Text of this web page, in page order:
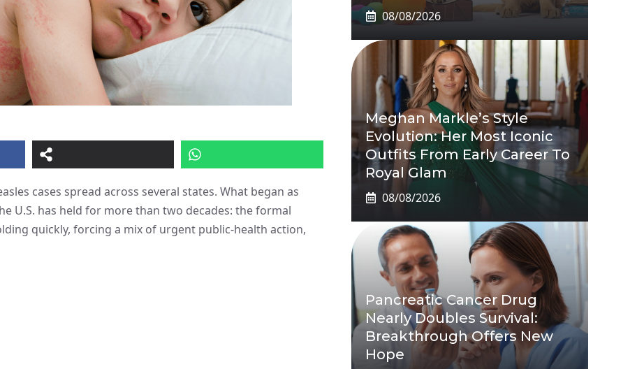
cases spread across several states. What began as
U.S. has held for more than two decades: the formal
quickly, forcing a mix of urgent public-health action,
08/08/2026
Meghan Markle’s Style
Evolution: Her Most Iconic
Outfits From Early Career To
Royal Glam
08/08/2026
Pancreatic Cancer Drug
Nearly Doubles Survival:
Breakthrough Offers New
Hope